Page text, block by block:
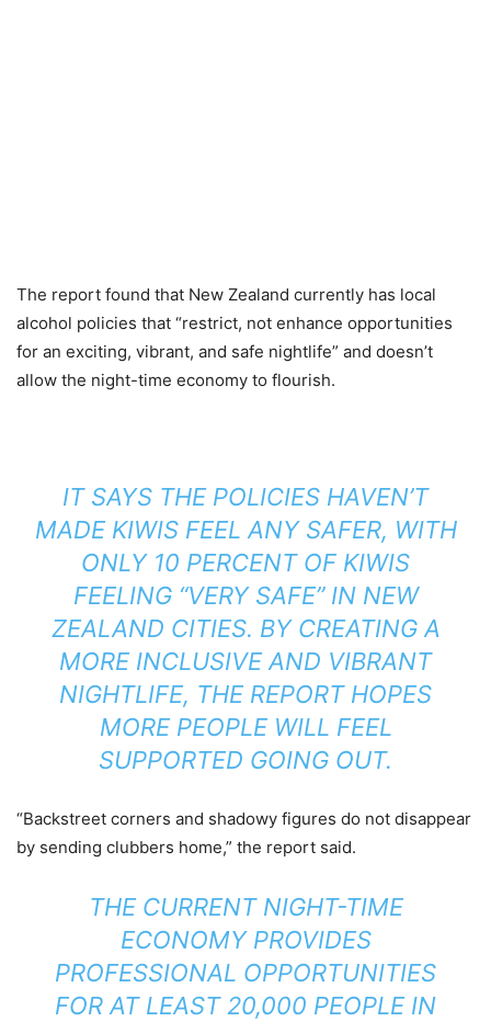
The report found that New Zealand currently has local
alcohol policies that “restrict, not enhance opportunities
for an exciting, vibrant, and safe nightlife” and doesn’t
allow the night-time economy to flourish.
IT SAYS THE POLICIES HAVEN’T
MADE KIWIS FEEL ANY SAFER, WITH
ONLY 10 PERCENT OF KIWIS
FEELING “VERY SAFE” IN NEW
ZEALAND CITIES. BY CREATING A
MORE INCLUSIVE AND VIBRANT
NIGHTLIFE, THE REPORT HOPES
MORE PEOPLE WILL FEEL
SUPPORTED GOING OUT.
“Backstreet corners and shadowy figures do not disappear
by sending clubbers home,” the report said.
THE CURRENT NIGHT-TIME
ECONOMY PROVIDES
PROFESSIONAL OPPORTUNITIES
FOR AT LEAST 20,000 PEOPLE IN